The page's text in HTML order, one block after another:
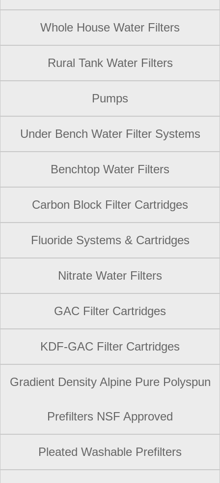
Whole House Water Filters
Rural Tank Water Filters
Pumps
Under Bench Water Filter Systems
Benchtop Water Filters
Carbon Block Filter Cartridges
Fluoride Systems & Cartridges
Nitrate Water Filters
GAC Filter Cartridges
KDF-GAC Filter Cartridges
Gradient Density Alpine Pure Polyspun
Prefilters NSF Approved
Pleated Washable Prefilters